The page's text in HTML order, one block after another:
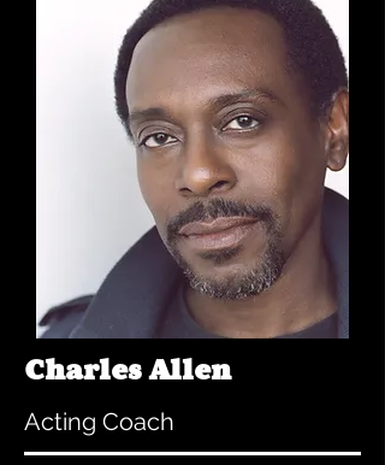
Charles Allen
Acting Coach